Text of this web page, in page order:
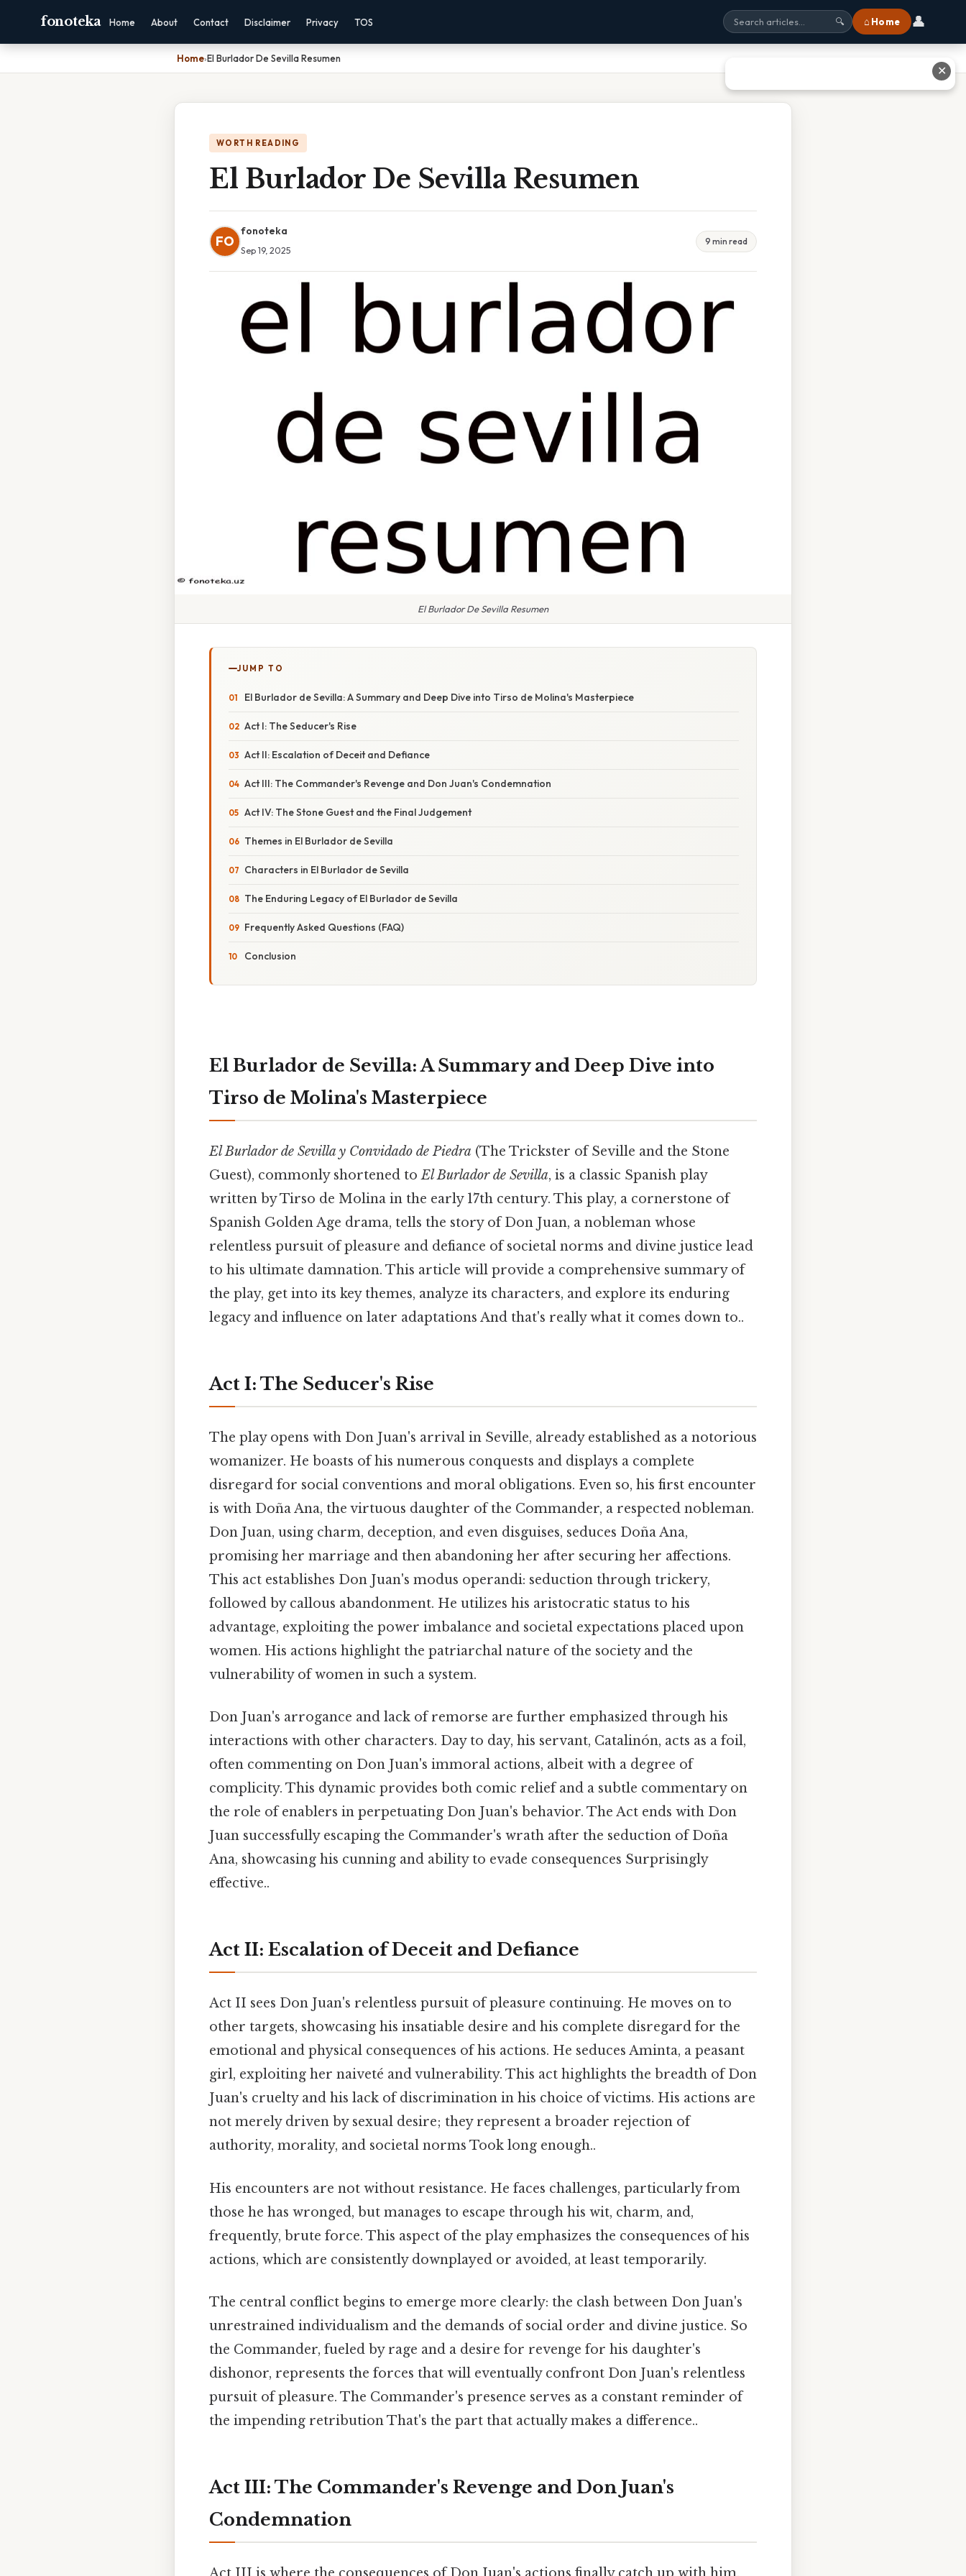
fonoteka Home About Contact Disclaimer Privacy TOS 🔍 ⌂ Home 👤
Home›El Burlador De Sevilla Resumen
WORTH READING
El Burlador De Sevilla Resumen
FO
fonoteka
Sep 19, 2025
9 min read
El Burlador De Sevilla Resumen
JUMP TO
El Burlador de Sevilla: A Summary and Deep Dive into Tirso de Molina's Masterpiece
Act I: The Seducer's Rise
Act II: Escalation of Deceit and Defiance
Act III: The Commander's Revenge and Don Juan's Condemnation
Act IV: The Stone Guest and the Final Judgement
Themes in El Burlador de Sevilla
Characters in El Burlador de Sevilla
The Enduring Legacy of El Burlador de Sevilla
Frequently Asked Questions (FAQ)
Conclusion
El Burlador de Sevilla: A Summary and Deep Dive into
Tirso de Molina's Masterpiece
El Burlador de Sevilla y Convidado de Piedra (The Trickster of Seville and the Stone
Guest), commonly shortened toEl Burlador de Sevilla, is a classic Spanish play
written by Tirso de Molina in the early 17th century. This play, a cornerstone of
Spanish Golden Age drama, tells the story of Don Juan, a nobleman whose
relentless pursuit of pleasure and defiance of societal norms and divine justice lead
to his ultimate damnation. This article will provide a comprehensive summary of
the play, get into its key themes, analyze its characters, and explore its enduring
legacy and influence on later adaptations And that's really what it comes down to..
Act I: The Seducer's Rise
The play opens with Don Juan's arrival in Seville, already established as a notorious
womanizer. He boasts of his numerous conquests and displays a complete
disregard for social conventions and moral obligations. Even so, his first encounter
is with Doña Ana, the virtuous daughter of the Commander, a respected nobleman.
Don Juan, using charm, deception, and even disguises, seduces Doña Ana,
promising her marriage and then abandoning her after securing her affections.
This act establishes Don Juan's modus operandi: seduction through trickery,
followed by callous abandonment. He utilizes his aristocratic status to his
advantage, exploiting the power imbalance and societal expectations placed upon
women. His actions highlight the patriarchal nature of the society and the
vulnerability of women in such a system.
Don Juan's arrogance and lack of remorse are further emphasized through his
interactions with other characters. Day to day, his servant, Catalinón, acts as a foil,
often commenting on Don Juan's immoral actions, albeit with a degree of
complicity. This dynamic provides both comic relief and a subtle commentary on
the role of enablers in perpetuating Don Juan's behavior. The Act ends with Don
Juan successfully escaping the Commander's wrath after the seduction of Doña
Ana, showcasing his cunning and ability to evade consequences Surprisingly
effective..
Act II: Escalation of Deceit and Defiance
Act II sees Don Juan's relentless pursuit of pleasure continuing. He moves on to
other targets, showcasing his insatiable desire and his complete disregard for the
emotional and physical consequences of his actions. He seduces Aminta, a peasant
girl, exploiting her naiveté and vulnerability. This act highlights the breadth of Don
Juan's cruelty and his lack of discrimination in his choice of victims. His actions are
not merely driven by sexual desire; they represent a broader rejection of
authority, morality, and societal norms Took long enough..
His encounters are not without resistance. He faces challenges, particularly from
those he has wronged, but manages to escape through his wit, charm, and,
frequently, brute force. This aspect of the play emphasizes the consequences of his
actions, which are consistently downplayed or avoided, at least temporarily.
The central conflict begins to emerge more clearly: the clash between Don Juan's
unrestrained individualism and the demands of social order and divine justice. So
the Commander, fueled by rage and a desire for revenge for his daughter's
dishonor, represents the forces that will eventually confront Don Juan's relentless
pursuit of pleasure. The Commander's presence serves as a constant reminder of
the impending retribution That's the part that actually makes a difference..
Act III: The Commander's Revenge and Don Juan's
Condemnation
✕